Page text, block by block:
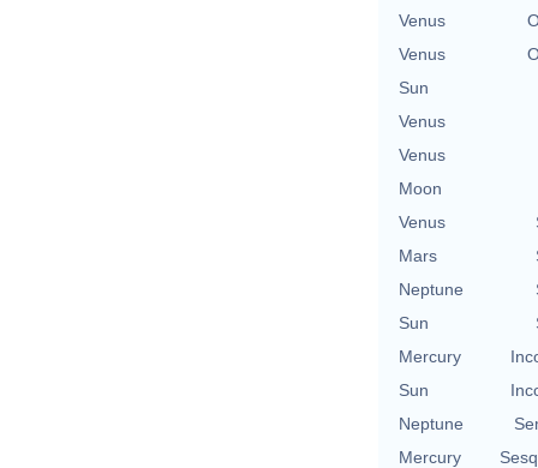
Venus
Venus
Sun
Venus
Venus
Moon
Venus
Mars
Neptune
Sun
Mercury
Sun
Neptune
Mercury